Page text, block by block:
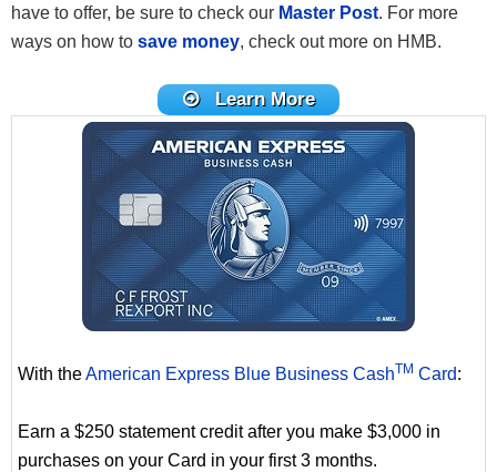
have to offer, be sure to check our Master Post. For more
ways on how to save money, check out more on HMB.
Learn More
With theAmerican Express Blue Business CashTM Card:
Earn a $250 statement credit after you make $3,000 in
purchases on your Card in your first 3 months.